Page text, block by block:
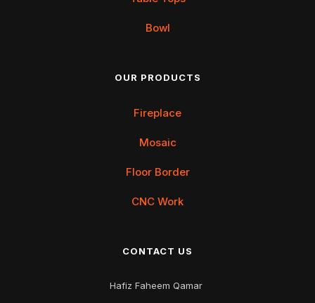
Bowl
OUR PRODUCTS
Fireplace
Mosaic
Floor Border
CNC Work
CONTACT US
Hafiz Faheem Qamar